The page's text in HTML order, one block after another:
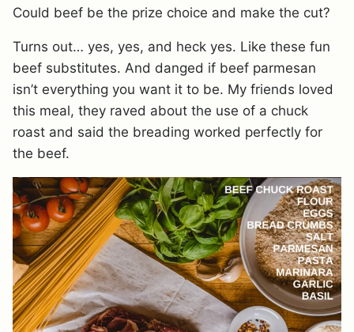
Could beef be the prize choice and make the cut?
Turns out… yes, yes, and heck yes. Like these fun
beef substitutes. And danged if beef parmesan
isn’t everything you want it to be. My friends loved
this meal, they raved about the use of a chuck
roast and said the breading worked perfectly for
the beef.